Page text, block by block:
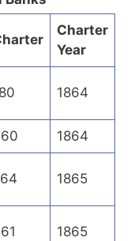
Charter
Year
1864
1864
1865
1865